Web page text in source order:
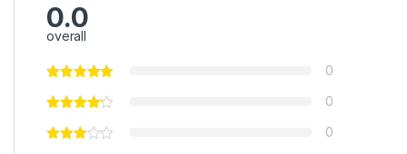
0.0
overall
0
0
0